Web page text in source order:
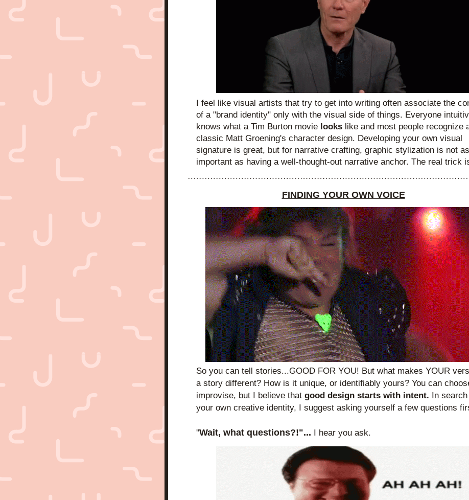
I feel like visual artists that try to get into writing often associate the
of a "brand identity" only with the visual side of things. Everyone
knows what a Tim Burton movie looks like and most people recognize
classic Matt Groening's character design. Developing your own visual
signature is great, but for narrative crafting, graphic stylization is not as
important as having a well-thought-out narrative anchor. The real trick
FINDING YOUR OWN VOICE
So you can tell stories...GOOD FOR YOU! But what makes YOUR
a story different? How is it unique, or identifiably yours? You can
improvise, but I believe that good design starts with intent. In
your own creative identity, I suggest asking yourself a few questions
"Wait, what questions?!"... I hear you ask.